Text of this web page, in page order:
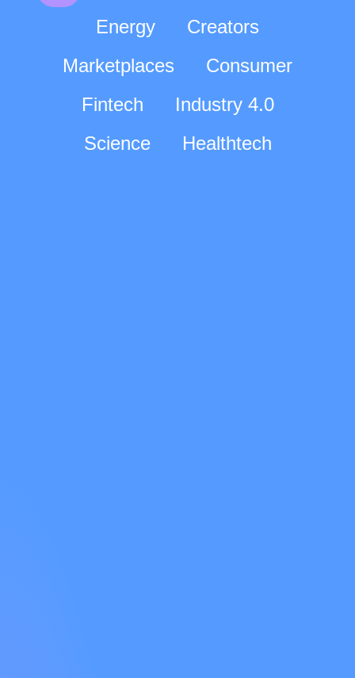
Energy
Creators
Marketplaces
Consumer
Fintech
Industry 4.0
Science
Healthtech